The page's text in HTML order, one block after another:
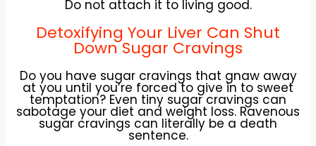
Do not attach it to living good.
Detoxifying Your Liver Can Shut
Down Sugar Cravings
Do you have sugar cravings that gnaw away
at you until you’re forced to give in to sweet
temptation? Even tiny sugar cravings can
sabotage your diet and weight loss. Ravenous
sugar cravings can literally be a death
sentence.